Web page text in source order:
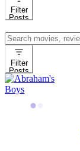
Filter
Posts
Search
for:
Filter
Posts